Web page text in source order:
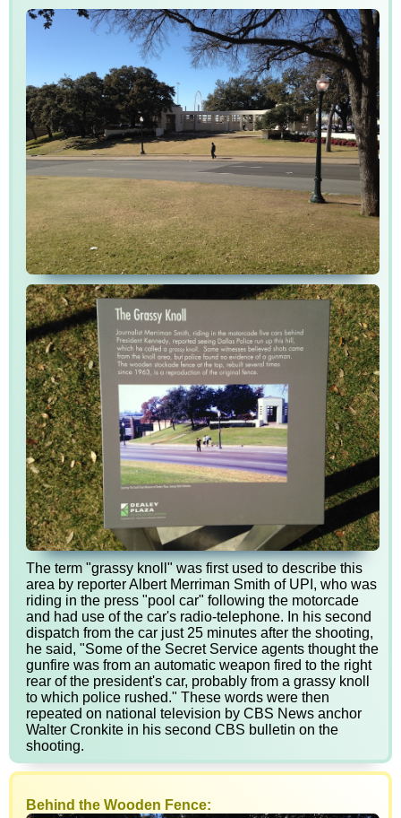
The term "grassy knoll" was first used to describe this
area by reporter Albert Merriman Smith of UPI, who was
riding in the press "pool car" following the motorcade
and had use of the car's radio-telephone. In his second
dispatch from the car just 25 minutes after the shooting,
he said, "Some of the Secret Service agents thought the
gunfire was from an automatic weapon fired to the right
rear of the president's car, probably from a grassy knoll
to which police rushed." These words were then
repeated on national television by CBS News anchor
Walter Cronkite in his second CBS bulletin on the
shooting.
Behind the Wooden Fence: